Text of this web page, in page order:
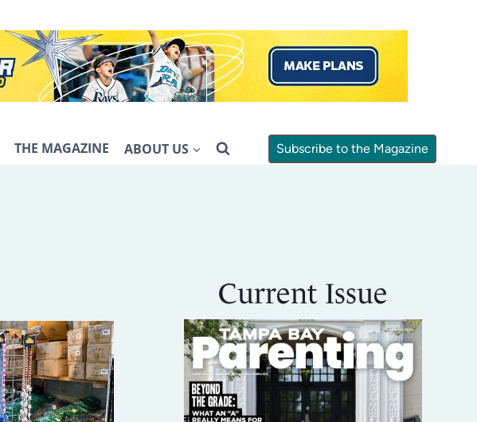
THE MAGAZINE ABOUT US Subscribe to the Magazine
Current Issue